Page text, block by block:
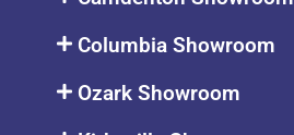
Columbia Showroom
Ozark Showroom